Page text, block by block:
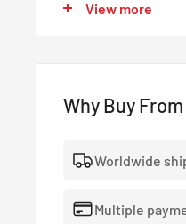
Offset
WedsSport SA-75R
Size:17
View more
Why Buy From
Worldwide
Multiple